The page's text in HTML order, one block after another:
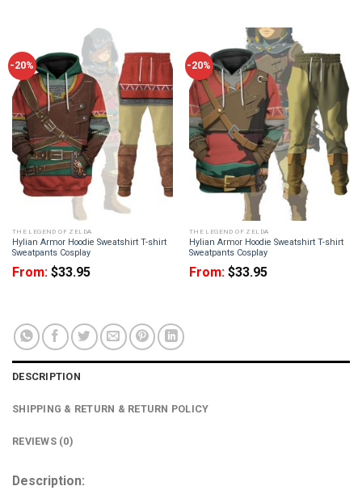
-20%
THE LEGEND OF ZELDA
Hylian Armor Hoodie Sweatshirt T-shirt
Sweatpants Cosplay
From: $33.95
-20%
THE LEGEND OF ZELDA
Hylian Armor Hoodie Sweatshirt T-shirt
Sweatpants Cosplay
From: $33.95
DESCRIPTION
SHIPPING & RETURN & RETURN POLICY
REVIEWS (0)
Description: